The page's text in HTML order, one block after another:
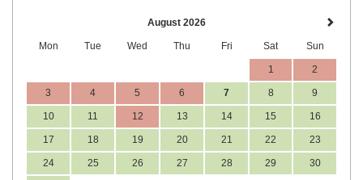
August 2026
Mon Tue Wed Thu Fri Sat Sun
1 2
3 4 5 6 7 8 9
10 11 12 13 14 15 16
17 18 19 20 21 22 23
24 25 26 27 28 29 30